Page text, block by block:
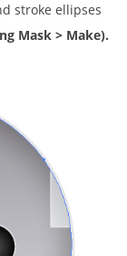
stroke ellipses
Mask > Make).